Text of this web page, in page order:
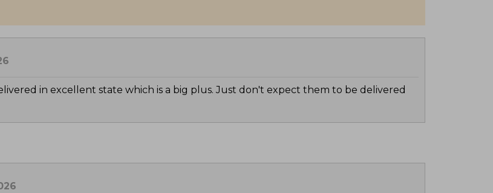
in excellent state which is a big plus. Just don't expect them to be delivered